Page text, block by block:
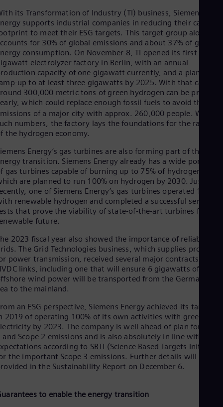
its Transformation of Industry (TI) business, Siemens
supports industrial companies in reducing their carbon
to meet their ESG targets. This target group alone
for 30% of global emissions and about 37% of global
consumption. On November 8, TI opened its first
electrolyzer factory in Berlin, with an annual
capacity of one gigawatt currently, and a planned
up to at least three gigawatts by 2025. With that
300,000 metric tons of green hydrogen can be
which could replace enough fossil fuels to avoid the CO
of a major city with approx. 260,000 people. With
numbers, the factory lays the foundations for the ramp-up
the hydrogen economy.
Energy’s gas turbines are also forming part of the
transition. Siemens Energy already has a wide portfolio
gas turbines capable of burning up to 75% of hydrogen,
are planned to run 100% on hydrogen by 2030. Just
one of Siemens Energy’s gas turbines operated 100%
renewable hydrogen and completed a successful series of
that prove the viability of state-of-the-art turbines for a
future.
2023 fiscal year also showed the importance of reliable
The Grid Technologies business, which supplies products
power transmission, received several major contracts for
links, including one that will ensure 6 gigawatts of
wind power will be transported from the German
to the mainland.
an ESG perspective, Siemens Energy achieved its target
2019 of operating 100% of its own activities with green
by 2023. The company is well ahead of plan for
and Scope 2 emissions and is also absolutely in line with
according to SBTI (Science Based Targets Initiative)
the important Scope 3 emissions. Further details will be
in the Sustainability Report on December 6.
to enable the energy transition